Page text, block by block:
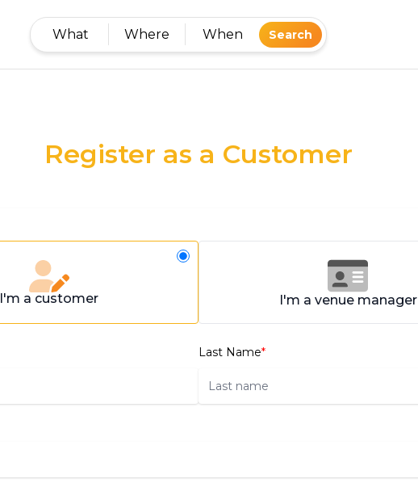
What Where When Search
Register as a Customer
I'm a customer I'm a venue manager
Last Name*